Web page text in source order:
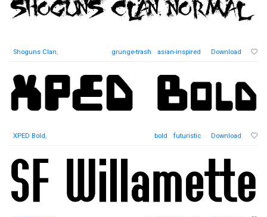
Shoguns Clan, grunge-trash asian-inspired Download
XPED Bold, bold futuristic Download